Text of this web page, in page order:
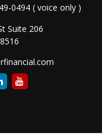
0494 ( voice only )
Suite 206